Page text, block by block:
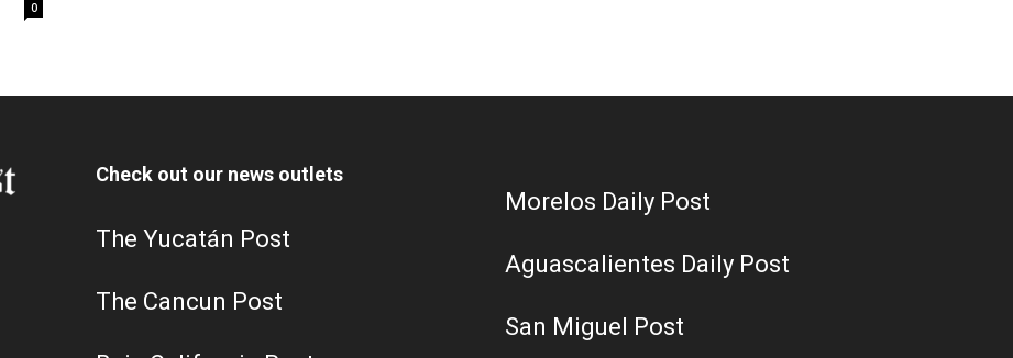
0
Check out our news outlets
The Yucatán Post
The Cancun Post
Morelos Daily Post
Aguascalientes Daily Post
San Miguel Post